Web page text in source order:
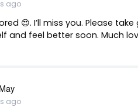
ago
😍. I’ll miss you. Please
and feel better soon. Much
ago